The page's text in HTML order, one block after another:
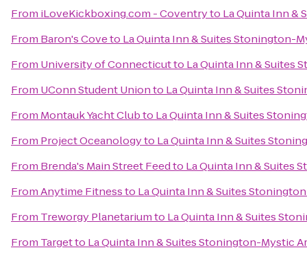
From iLoveKickboxing.com - Coventryto La Quinta Inn &
From Baron's Coveto La Quinta Inn & Suites Stonington-
From University of Connecticutto La Quinta Inn & Suites
From UConn Student Unionto La Quinta Inn & Suites
From Montauk Yacht Clubto La Quinta Inn & Suites
From Project Oceanologyto La Quinta Inn & Suites
From Brenda's Main Street Feedto La Quinta Inn & Suites
FromAnytime Fitnessto La Quinta Inn & Suites
From Treworgy Planetariumto La Quinta Inn & Suites
From Targetto La Quinta Inn & Suites Stonington-Mystic